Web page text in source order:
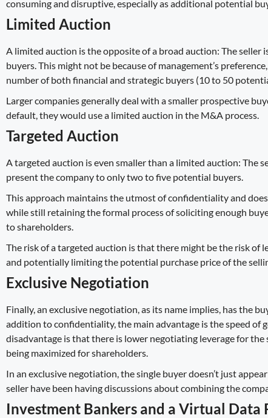
consuming and disruptive, especially as additional potential
Limited Auction
A limited auction is the opposite of a broad auction: The seller
buyers. This might not be because of management’s
number of both financial and strategic buyers (10 to 50
Larger companies generally deal with a smaller prospective
default, they would use a limited auction in the M&A process.
Targeted Auction
A targeted auction is even smaller than a limited auction: The
present the company to only two to five potential buyers.
This approach maintains the utmost of confidentiality and
while still retaining the formal process of soliciting enough
to shareholders.
The risk of a targeted auction is that there might be the risk of
and potentially limiting the potential purchase price of the
Exclusive Negotiation
Finally, an exclusive negotiation, as its name implies, has the
addition to confidentiality, the main advantage is the speed of
disadvantage is that there is lower negotiating leverage for
being maximized for shareholders.
In an exclusive negotiation, the single buyer doesn’t just
seller have been having discussions about combining the
Investment Bankers and a Virtual Data